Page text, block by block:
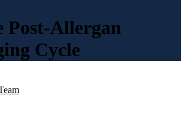
Post-Allergan
Cycle